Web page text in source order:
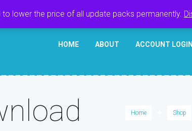
HOME ABOUT ACCOUNT LOGIN
Home Shop
lower the price of all update packs permanently.